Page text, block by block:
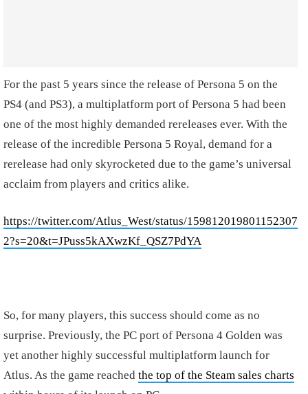
For the past 5 years since the release of Persona 5 on the
PS4 (and PS3), a multiplatform port of Persona 5 had been
one of the most highly demanded rereleases ever. With the
release of the incredible Persona 5 Royal, demand for a
rerelease had only skyrocketed due to the game’s universal
acclaim from players and critics alike.
https://twitter.com/Atlus_West/status/159812019801152307
2?s=20&t=JPuss5kAXwzKf_QSZ7PdYA
So, for many players, this success should come as no
surprise. Previously, the PC port of Persona 4 Golden was
yet another highly successful multiplatform launch for
Atlus. As the game reached the top of the Steam sales charts